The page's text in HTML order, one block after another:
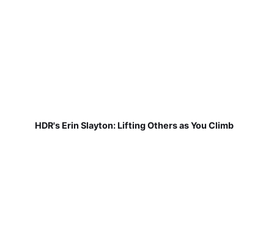
HDR's Erin Slayton: Lifting Others as You Climb